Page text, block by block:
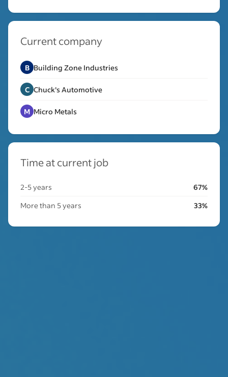
Current company
B Building Zone Industries
C Chuck's Automotive
M Micro Metals
Time at current job
2-5 years
67%
More than 5 years
33%